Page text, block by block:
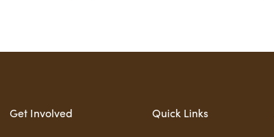
Get Involved Quick Links